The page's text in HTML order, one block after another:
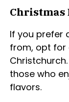
Christmas
If you prefer
from, opt for
those who
flavors.